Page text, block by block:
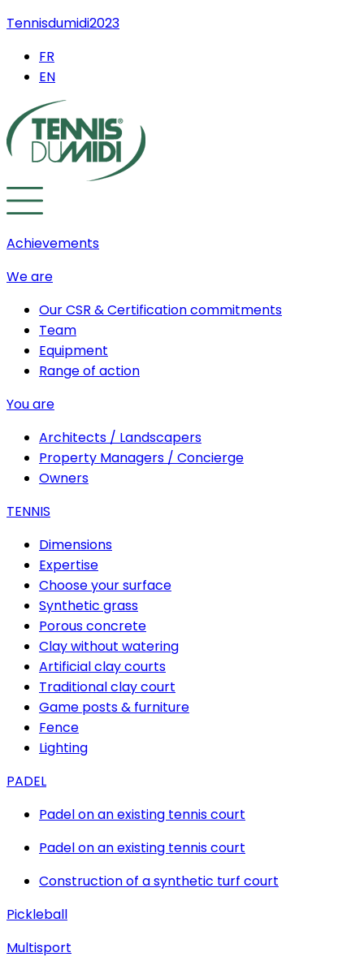
Tennisdumidi2023
FR
EN
Achievements
We are
Our CSR & Certification commitments
Team
Equipment
Range of action
You are
Architects / Landscapers
Property Managers / Concierge
Owners
TENNIS
Dimensions
Expertise
Choose your surface
Synthetic grass
Porous concrete
Clay without watering
Artificial clay courts
Traditional clay court
Game posts & furniture
Fence
Lighting
PADEL
Padel on an existing tennis court
Padel on an existing tennis court
Construction of a synthetic turf court
Pickleball
Multisport